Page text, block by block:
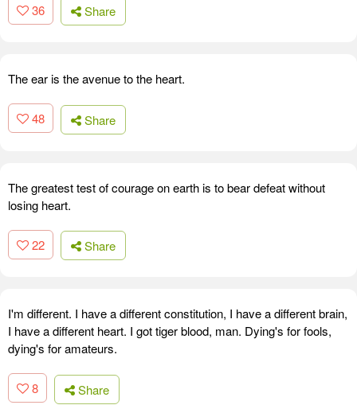
36 Share
The ear is the avenue to the heart.
48 Share
The greatest test of courage on earth is to bear defeat without
losing heart.
22 Share
I'm different. I have a different constitution, I have a different brain,
I have a different heart. I got tiger blood, man. Dying's for fools,
dying's for amateurs.
8 Share